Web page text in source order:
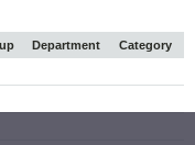
Department
Category